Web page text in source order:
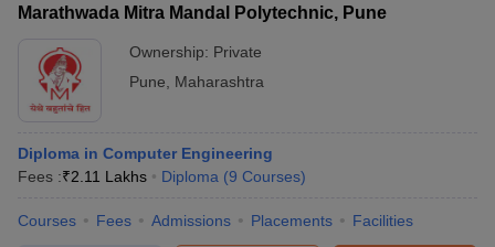
Marathwada Mitra Mandal Polytechnic, Pune
Ownership: Private
Pune
Maharashtra
Diploma in Computer Engineering
Fees :₹2.11 Lakhs Diploma (9 Courses)
Courses Fees Admissions Placements Facilities